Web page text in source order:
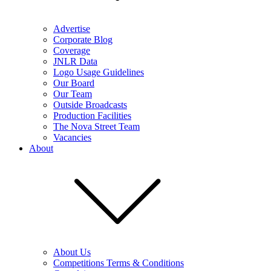
Advertise
Corporate Blog
Coverage
JNLR Data
Logo Usage Guidelines
Our Board
Our Team
Outside Broadcasts
Production Facilities
The Nova Street Team
Vacancies
About
About Us
Competitions Terms & Conditions